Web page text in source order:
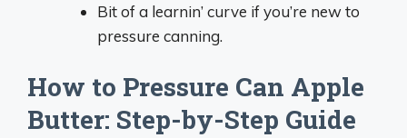
Bit of a learnin’ curve if you’re new to
pressure canning.
How to Pressure Can Apple
Butter: Step-by-Step Guide